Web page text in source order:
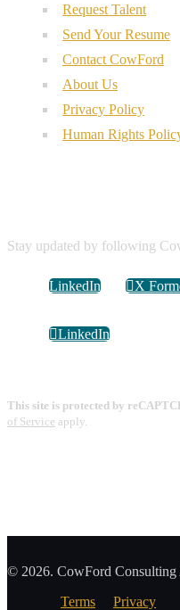
Request Talent
Send Your Resume
Contact CowFord
About Us
Privacy Policy
Human Rights
Stay updated by following
LinkedIn X
LinkedIn
This site is protected by
of Service apply.
© 2026. CowFord Consulting
Terms
Privacy